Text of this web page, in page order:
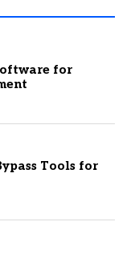
for
Tools for